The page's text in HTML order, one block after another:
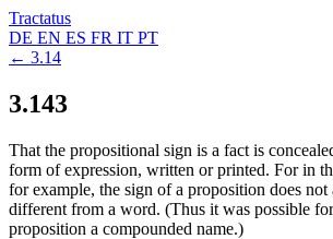
Tractatus
DE EN ES FR IT PT
← 3.14
3.143
That the propositional sign is a fact is
form of expression, written or printed. For in
for example, the sign of a proposition does not
different from a word. (Thus it was possible
proposition a compounded name.)